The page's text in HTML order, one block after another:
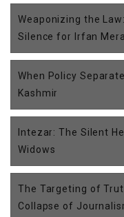
Weaponizing the
Silence for Irfan
When Policy
Kashmir
Intezar: The Silent
Widows
The Targeting of
Collapse of